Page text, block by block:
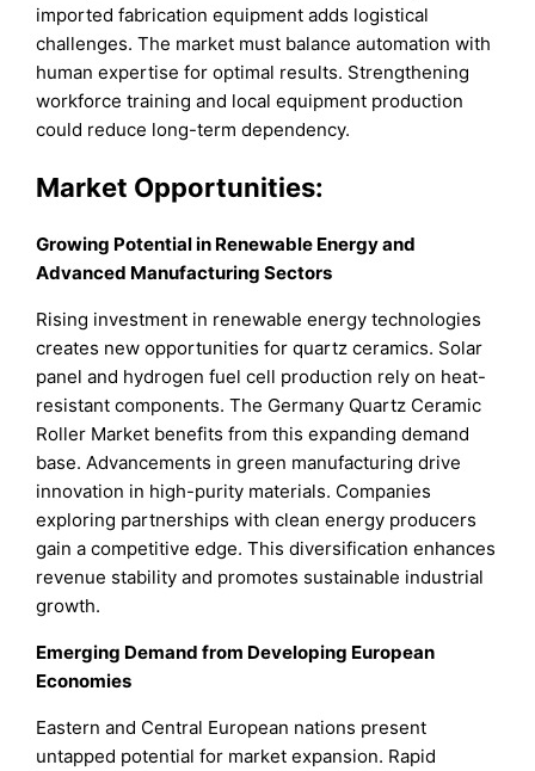
imported fabrication equipment adds logistical
challenges. The market must balance automation with
human expertise for optimal results. Strengthening
workforce training and local equipment production
could reduce long-term dependency.
Market Opportunities:
Growing Potential in Renewable Energy and
Advanced Manufacturing Sectors
Rising investment in renewable energy technologies
creates new opportunities for quartz ceramics. Solar
panel and hydrogen fuel cell production rely on heat-
resistant components. The Germany Quartz Ceramic
Roller Market benefits from this expanding demand
base. Advancements in green manufacturing drive
innovation in high-purity materials. Companies
exploring partnerships with clean energy producers
gain a competitive edge. This diversification enhances
revenue stability and promotes sustainable industrial
growth.
Emerging Demand from Developing European
Economies
Eastern and Central European nations present
untapped potential for market expansion. Rapid